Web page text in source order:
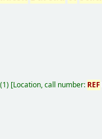
(1) Location, call number: REF